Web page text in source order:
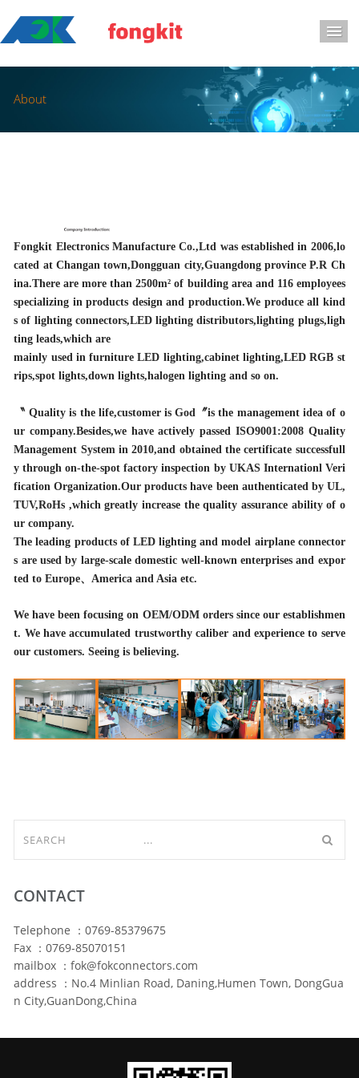
About
Fongkit Electronics Manufacture Co.,Ltd was established in 2006,lo
cated at Changan town,Dongguan city,Guangdong province P.R Ch
ina.There are more than 2500m² of building area and 116 employees
specializing in products design and production.We produce all kind
s of lighting connectors,LED lighting distributors,lighting plugs,ligh
ting leads,which are
mainly used in furniture LED lighting,cabinet lighting,LED RGB st
rips,spot lights,down lights,halogen lighting and so on.
〝 Quality is the life,customer is God〞is the management idea of o
ur company.Besides,we have actively passed ISO9001:2008 Quality
Management System in 2010,and obtained the certificate successfull
y through on-the-spot factory inspection by UKAS Internationl Veri
fication Organization.Our products have been authenticated by UL,
TUV,RoHs ,which greatly increase the quality assurance ability of o
ur company.
The leading products of LED lighting and model airplane connector
s are used by large-scale domestic well-known enterprises and expor
ted to Europe、America and Asia etc.
We have been focusing on OEM/ODM orders since our establishmen
t. We have accumulated trustworthy caliber and experience to serve
our customers. Seeing is believing.
CONTACT
Telephone ：0769-85379675
Fax ：0769-85070151
mailbox ：fok@fokconnectors.com
address ：No.4 Minlian Road, Daning,Humen Town, DongGua
n City,GuanDong,China